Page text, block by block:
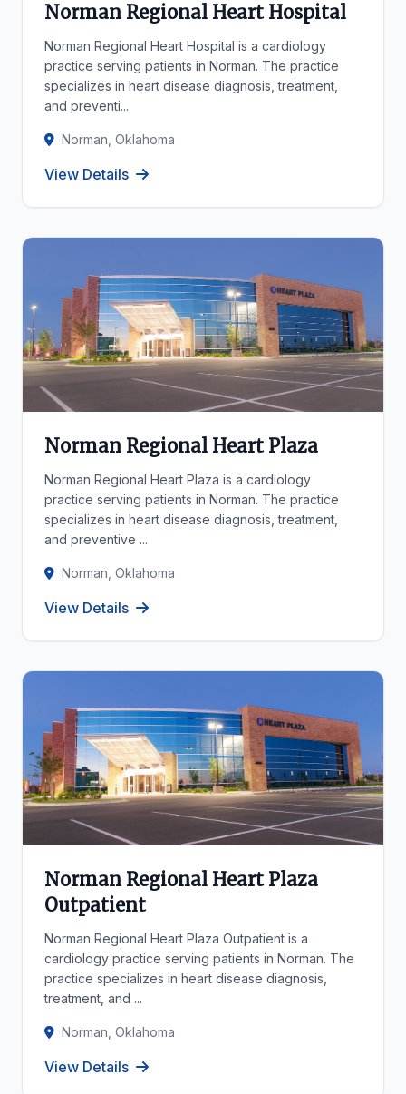
Norman Regional Heart Hospital
Norman Regional Heart Hospital is a cardiology
practice serving patients in Norman. The practice
specializes in heart disease diagnosis, treatment,
and preventi...
Norman, Oklahoma
View Details
Norman Regional Heart Plaza
Norman Regional Heart Plaza is a cardiology
practice serving patients in Norman. The practice
specializes in heart disease diagnosis, treatment,
and preventive ...
Norman, Oklahoma
View Details
Norman Regional Heart Plaza
Outpatient
Norman Regional Heart Plaza Outpatient is a
cardiology practice serving patients in Norman. The
practice specializes in heart disease diagnosis,
treatment, and ...
Norman, Oklahoma
View Details